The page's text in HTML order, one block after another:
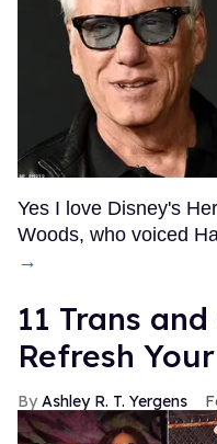
Yes I love Disney's
Woods, who voiced
→
11 Trans
Refresh
Ashley R. T. Yergens